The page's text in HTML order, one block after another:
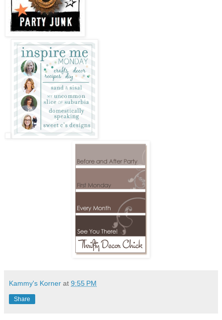
Kammy's Korner at 9:55 PM
Share